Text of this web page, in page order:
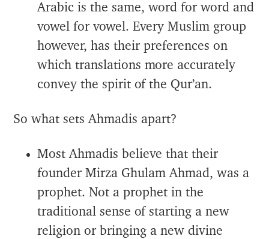
Arabic is the same, word for word and
vowel for vowel. Every Muslim group
however, has their preferences on
which translations more accurately
convey the spirit of the Qur’an.
So what sets Ahmadis apart?
Most Ahmadis believe that their
founder Mirza Ghulam Ahmad, was a
prophet. Not a prophet in the
traditional sense of starting a new
religion or bringing a new divine